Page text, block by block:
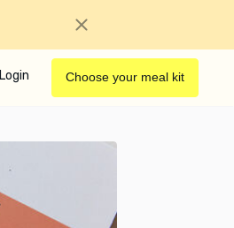
Login Choose your meal kit